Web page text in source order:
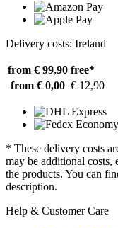
Delivery costs: Ireland
from € 99,90 free*
from € 0,00 € 12,90
* These delivery costs
may be additional costs,
the products. You can
description.
Help & Customer Care